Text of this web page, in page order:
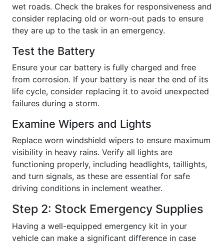
wet roads. Check the brakes for responsiveness and
consider replacing old or worn-out pads to ensure
they are up to the task in an emergency.
Test the Battery
Ensure your car battery is fully charged and free
from corrosion. If your battery is near the end of its
life cycle, consider replacing it to avoid unexpected
failures during a storm.
Examine Wipers and Lights
Replace worn windshield wipers to ensure maximum
visibility in heavy rains. Verify all lights are
functioning properly, including headlights, taillights,
and turn signals, as these are essential for safe
driving conditions in inclement weather.
Step 2: Stock Emergency Supplies
Having a well-equipped emergency kit in your
vehicle can make a significant difference in case